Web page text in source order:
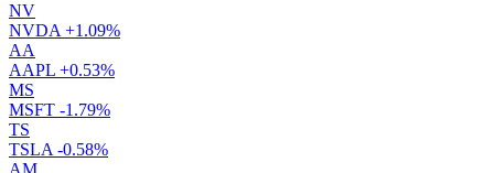
NV
NVDA +1.09%
AA
AAPL +0.53%
MS
MSFT -1.79%
TS
TSLA -0.58%